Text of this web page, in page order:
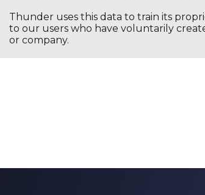
Thunder uses this data to train its
to our users who have voluntarily
or company.